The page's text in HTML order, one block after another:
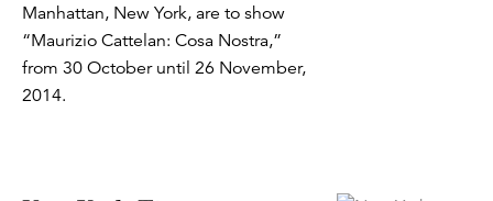
Manhattan, New York, are to show
“Maurizio Cattelan: Cosa Nostra,”
from 30 October until 26 November,
2014.